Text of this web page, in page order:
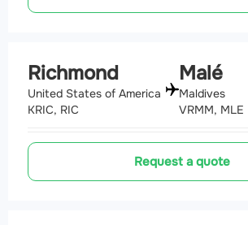
Richmond
United States of America
KRIC, RIC
Malé
Maldives
VRMM, MLE
Request a quote